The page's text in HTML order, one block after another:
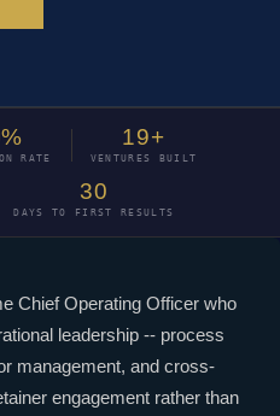
RATE
19+
VENTURES BUILT
30
DAYS TO FIRST RESULTS
Chief Operating Officer who
leadership -- process
management, and cross-
engagement rather than